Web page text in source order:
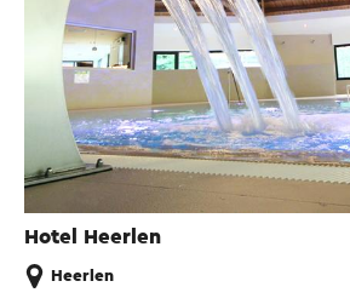
Hotel Heerlen
Heerlen